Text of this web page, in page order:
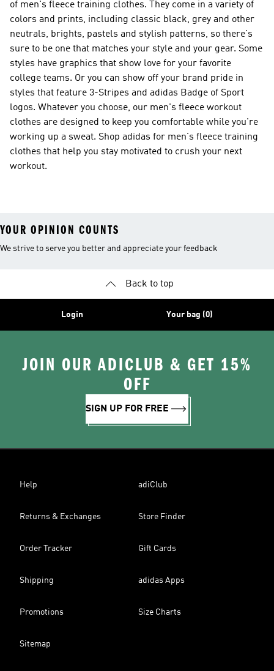
of men's fleece training clothes. They come in a variety of
colors and prints, including classic black, grey and other
neutrals, brights, pastels and stylish patterns, so there's
sure to be one that matches your style and your gear. Some
styles have graphics that show love for your favorite
college teams. Or you can show off your brand pride in
styles that feature 3-Stripes and adidas Badge of Sport
logos. Whatever you choose, our men's fleece workout
clothes are designed to keep you comfortable while you're
working up a sweat. Shop adidas for men's fleece training
clothes that help you stay motivated to crush your next
workout.
YOUR OPINION COUNTS
We strive to serve you better and appreciate your feedback
Back to top
Login Your bag (0)
JOIN OUR ADICLUB & GET 15%
OFF
SIGN UP FOR FREE
Help adiClub
Returns & Exchanges Store Finder
Order Tracker Gift Cards
Shipping adidas Apps
Promotions Size Charts
Sitemap